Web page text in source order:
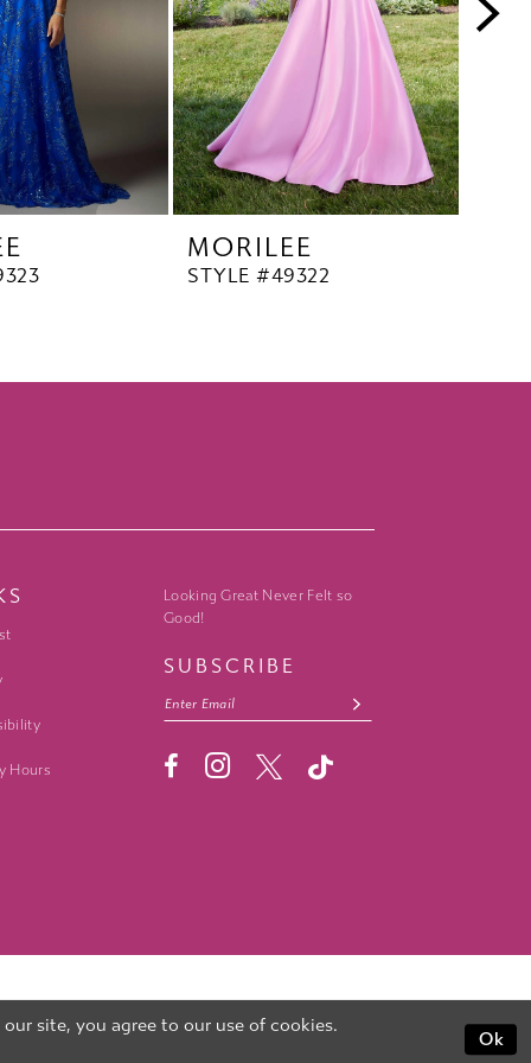
MORILEE
STYLE #49322
Hours
Looking Great Never Felt so
Good!
SUBSCRIBE
site, you agree to our use of cookies.
Ok